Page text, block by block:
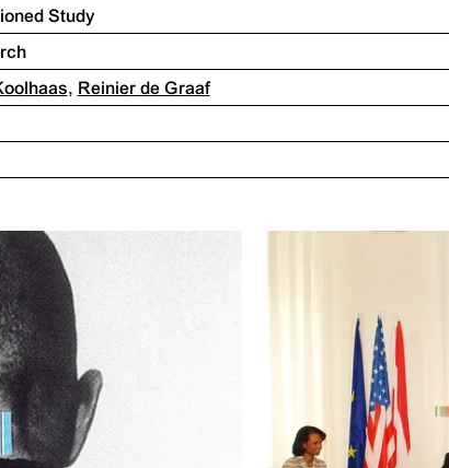
Study
, Reinier de Graaf